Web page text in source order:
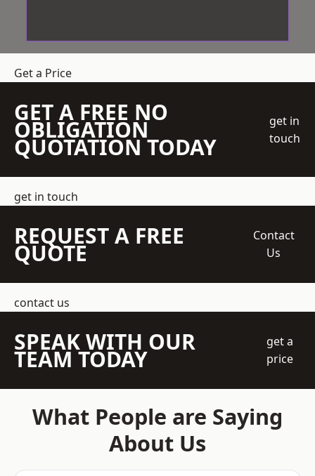
Get a Price
GET A FREE NO
OBLIGATION
QUOTATION TODAY
get in
touch
get in touch
REQUEST A FREE
QUOTE
Contact
Us
contact us
SPEAK WITH OUR
TEAM TODAY
get a
price
What People are Saying
About Us